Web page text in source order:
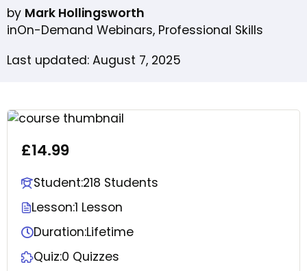
by Mark Hollingsworth
inOn-Demand Webinars, Professional Skills
Last updated: August 7, 2025
£14.99
Student:218 Students
Lesson:1 Lesson
Duration:Lifetime
Quiz:0 Quizzes